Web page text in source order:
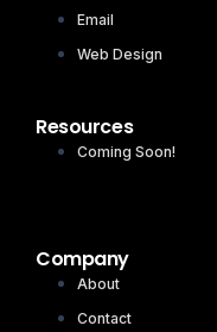
Email
Web Design
Resources
Coming Soon!
Company
About
Contact